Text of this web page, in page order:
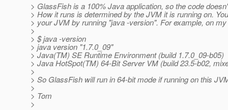
> GlassFish is a 100% Java application, so the code
> How it runs is determined by the JVM it is running on.
> your JVM by running "java -version". For example, on
>
> $ java -version
> java version "1.7.0_09"
> Java(TM) SE Runtime Environment (build 1.7.0_09-b05)
> Java HotSpot(TM) 64-Bit Server VM (build 23.5-b02,
>
> So GlassFish will run in 64-bit mode if running on this
>
> Tom
>